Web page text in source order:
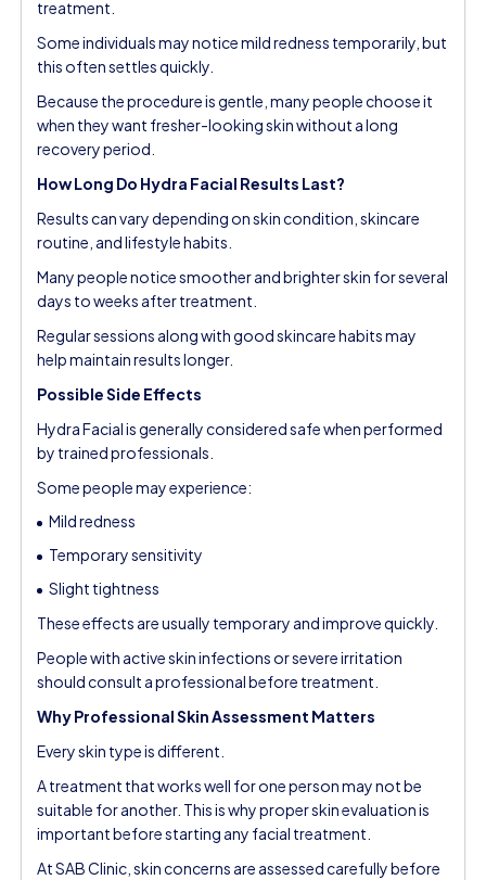
treatment.
Some individuals may notice mild redness temporarily, but
this often settles quickly.
Because the procedure is gentle, many people choose it
when they want fresher-looking skin without a long
recovery period.
How Long Do Hydra Facial Results Last?
Results can vary depending on skin condition, skincare
routine, and lifestyle habits.
Many people notice smoother and brighter skin for several
days to weeks after treatment.
Regular sessions along with good skincare habits may
help maintain results longer.
Possible Side Effects
Hydra Facial is generally considered safe when performed
by trained professionals.
Some people may experience:
Mild redness
Temporary sensitivity
Slight tightness
These effects are usually temporary and improve quickly.
People with active skin infections or severe irritation
should consult a professional before treatment.
Why Professional Skin Assessment Matters
Every skin type is different.
A treatment that works well for one person may not be
suitable for another. This is why proper skin evaluation is
important before starting any facial treatment.
AtSAB Clinic , skin concerns are assessed carefully before